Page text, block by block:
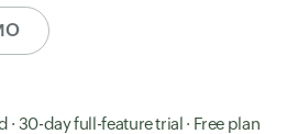
30-day full-feature trial · Free plan